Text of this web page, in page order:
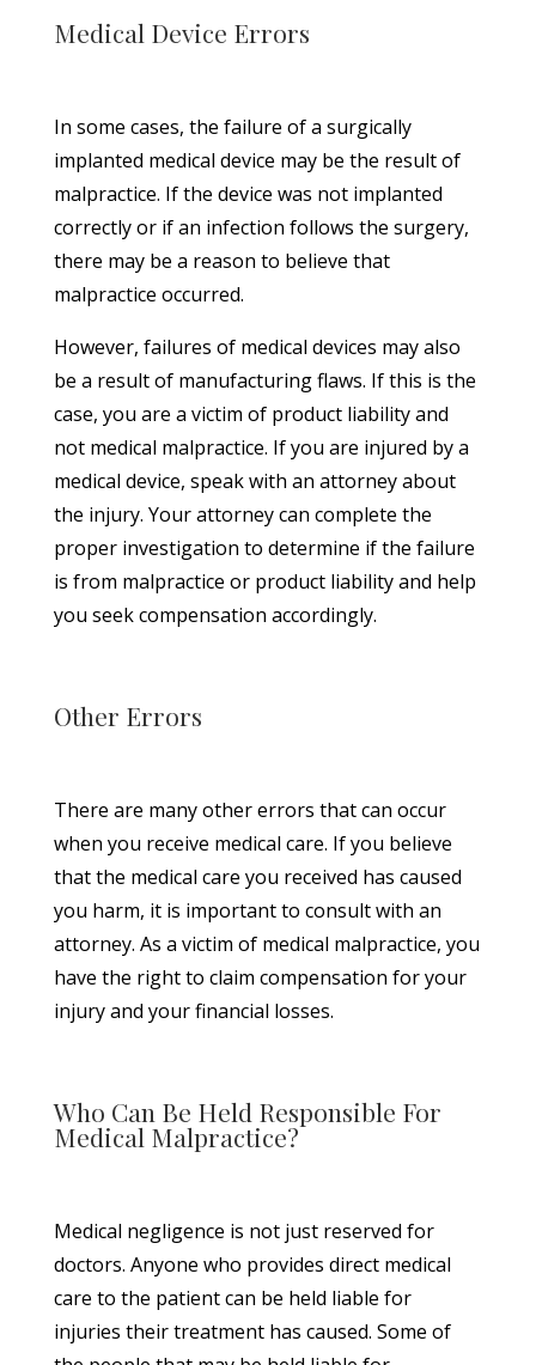
Medical Device Errors
In some cases, the failure of a surgically
implanted medical device may be the result of
malpractice. If the device was not implanted
correctly or if an infection follows the surgery,
there may be a reason to believe that
malpractice occurred.
However, failures of medical devices may also
be a result of manufacturing flaws. If this is the
case, you are a victim of product liability and
not medical malpractice. If you are injured by a
medical device, speak with an attorney about
the injury. Your attorney can complete the
proper investigation to determine if the failure
is from malpractice or product liability and help
you seek compensation accordingly.
Other Errors
There are many other errors that can occur
when you receive medical care. If you believe
that the medical care you received has caused
you harm, it is important to consult with an
attorney. As a victim of medical malpractice, you
have the right to claim compensation for your
injury and your financial losses.
Who Can Be Held Responsible For
Medical Malpractice?
Medical negligence is not just reserved for
doctors. Anyone who provides direct medical
care to the patient can be held liable for
injuries their treatment has caused. Some of